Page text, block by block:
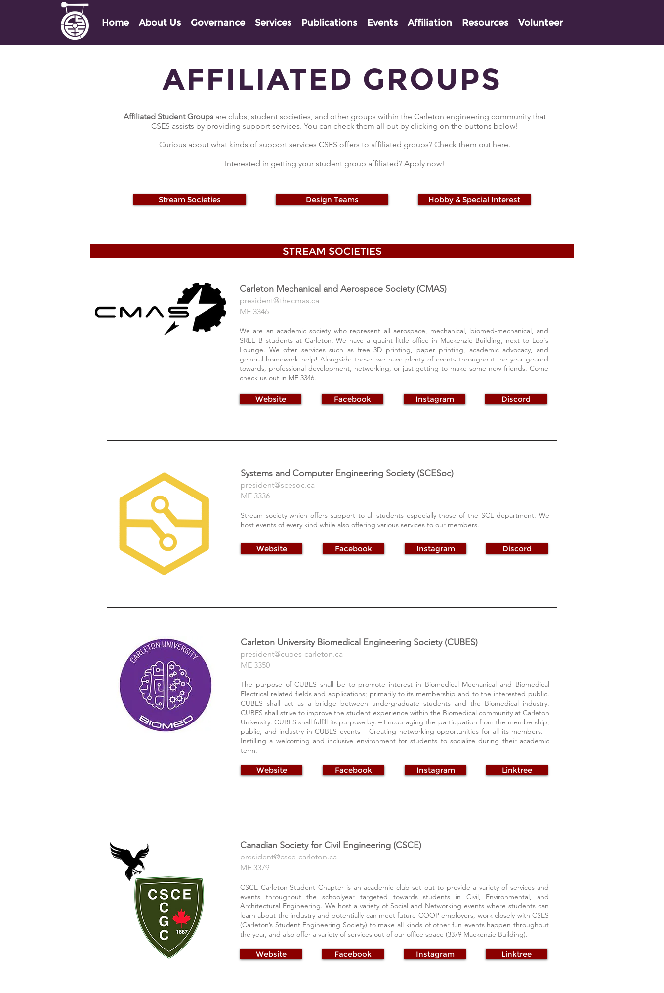
Home About Us Governance Services Publications Events Affiliation Resources Volunteer
AFFILIATED GROUPS
Affiliated Student Groups are clubs, student societies, and other groups within the Carleton engineering community that
CSES assists by providing support services. You can check them all out by clicking on the buttons below!
Curious about what kinds of support services CSES offers to affiliated groups? Check them out here.
Interested in getting your student group affiliated? Apply now!
Stream Societies Design Teams Hobby & Special Interest
STREAM SOCIETIES
Carleton Mechanical and Aerospace Society (CMAS)
president@thecmas.ca
ME 3346
We are an academic society who represent all aerospace, mechanical, biomed-mechanical, and
SREE B students at Carleton. We have a quaint little office in Mackenzie Building, next to Leo's
Lounge. We offer services such as free 3D printing, paper printing, academic advocacy, and
general homework help! Alongside these, we have plenty of events throughout the year geared
towards, professional development, networking, or just getting to make some new friends. Come
check us out in ME 3346.
Website Facebook Instagram Discord
Systems and Computer Engineering Society (SCESoc)
president@scesoc.ca
ME 3336
Stream society which offers support to all students especially those of the SCE department. We
host events of every kind while also offering various services to our members.
Website Facebook Instagram Discord
Carleton University Biomedical Engineering Society (CUBES)
president@cubes-carleton.ca
ME 3350
The purpose of CUBES shall be to promote interest in Biomedical Mechanical and Biomedical
Electrical related fields and applications; primarily to its membership and to the interested public.
CUBES shall act as a bridge between undergraduate students and the Biomedical industry.
CUBES shall strive to improve the student experience within the Biomedical community at Carleton
University. CUBES shall fulfill its purpose by: – Encouraging the participation from the membership,
public, and industry in CUBES events – Creating networking opportunities for all its members. –
Instilling a welcoming and inclusive environment for students to socialize during their academic
term.
Website Facebook Instagram Linktree
Canadian Society for Civil Engineering (CSCE)
president@csce-carleton.ca
ME 3379
CSCE Carleton Student Chapter is an academic club set out to provide a variety of services and
events throughout the schoolyear targeted towards students in Civil, Environmental, and
Architectural Engineering. We host a variety of Social and Networking events where students can
learn about the industry and potentially can meet future COOP employers, work closely with CSES
(Carleton’s Student Engineering Society) to make all kinds of other fun events happen throughout
the year, and also offer a variety of services out of our office space (3379 Mackenzie Building).
Website Facebook Instagram Linktree